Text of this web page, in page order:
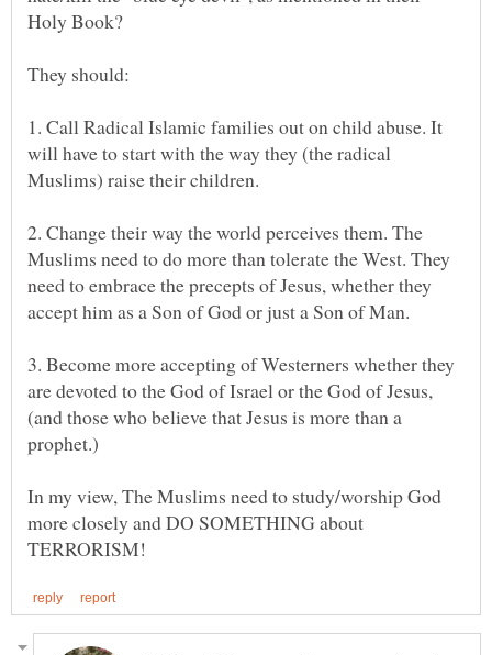
1. Call Radical Islamic families out on child abuse. It
will have to start with the way they (the radical
Muslims) raise their children.
2. Change their way the world perceives them. The
Muslims need to do more than tolerate the West. They
need to embrace the precepts of Jesus, whether they
3. Become more accepting of Westerners whether they
are devoted to the God of Israel or the God of Jesus,
(and those who believe that Jesus is more than a
prophet.)
In my view, The Muslims need to study/worship God
more closely and DO SOMETHING about